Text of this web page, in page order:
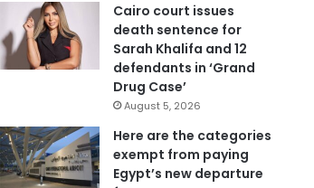
Cairo court issues
death sentence for
Sarah Khalifa and 12
defendants in ‘Grand
Drug Case’
August 5, 2026
Here are the categories
exempt from paying
Egypt’s new departure